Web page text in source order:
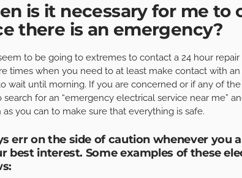
is it necessary for me to
there is an emergency?
to be going to extremes to contact a 24 hour
times when you need to at least make contact with
wait until morning. If you are concerned or if any of
search for an “emergency electrical service near me”
as you can to make sure that everything is safe.
err on the side of caution whenever you
best interest. Some examples of these